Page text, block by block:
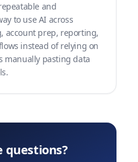
and
to use AI across
account prep, reporting,
instead of relying on
manually pasting data
questions?